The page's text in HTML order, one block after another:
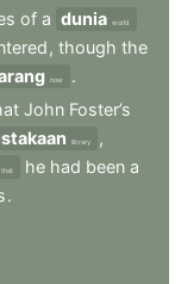
of a dunia world
, though the
now
.
John Foster’s
library
,
that he had been a
.